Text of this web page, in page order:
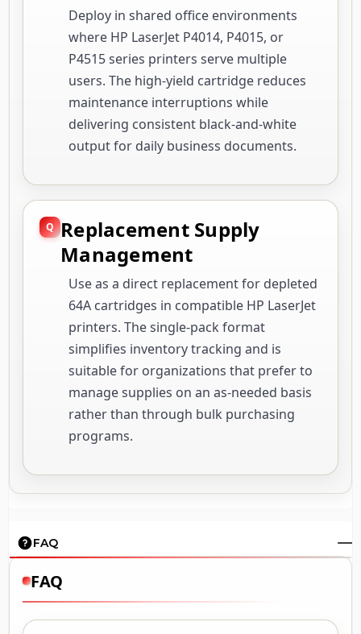
Deploy in shared office environments
where HP LaserJet P4014, P4015, or
P4515 series printers serve multiple
users. The high-yield cartridge reduces
maintenance interruptions while
delivering consistent black-and-white
output for daily business documents.
Replacement Supply
Management
Use as a direct replacement for depleted
64A cartridges in compatible HP LaserJet
printers. The single-pack format
simplifies inventory tracking and is
suitable for organizations that prefer to
manage supplies on an as-needed basis
rather than through bulk purchasing
programs.
FAQ
FAQ